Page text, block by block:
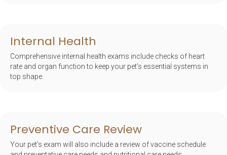
Internal Health
Comprehensive internal health exams include checks of heart
rate and organ function to keep your pet’s essential systems in
top shape.
Preventive Care Review
Your pet’s exam will also include a review of vaccine schedule